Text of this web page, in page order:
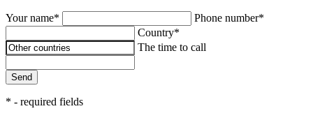
Your name*
Phone number*
Country*
The time to call
Send
* - required fields